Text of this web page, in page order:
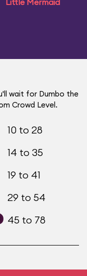
Little Mermaid
wait for Dumbo the
Crowd Level.
10 to 28
14 to 35
19 to 41
29 to 54
45 to 78